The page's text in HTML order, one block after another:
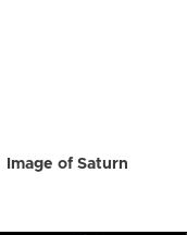
Image of Saturn